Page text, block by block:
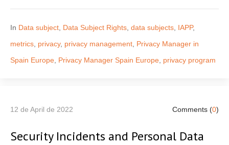
In Data subject Data Subject Rights data subjects IAPP,
metrics privacy, privacy management Privacy Manager in
Spain Europe Privacy Manager Spain Europe privacy program
12 de April de 2022 Comments (0)
Security Incidents and Personal Data